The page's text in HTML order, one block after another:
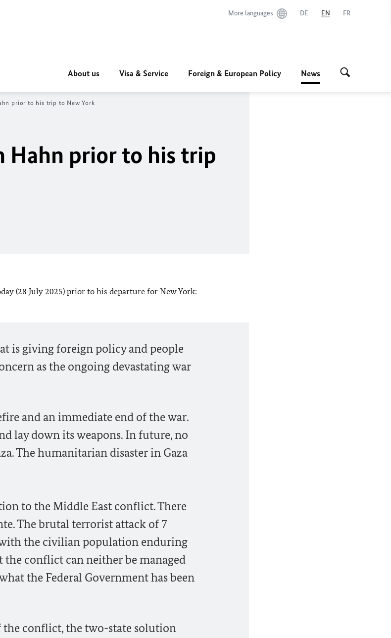
More languages DE EN FR
About us Visa & Service Foreign & European Policy News
prior to his trip to New York
Hahn prior to his trip
(28 July 2025) prior to his departure for New York:
is giving foreign policy and people
as the ongoing devastating war
and an immediate end of the war.
lay down its weapons. In future, no
The humanitarian disaster in Gaza
to the Middle East conflict. There
The brutal terrorist attack of 7
the civilian population enduring
conflict can neither be managed
the Federal Government has been
conflict, the two-state solution